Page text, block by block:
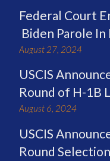
Federal Court
Biden Parole In
August 27, 2024
USCIS
Round of H-1B
August 6, 2024
USCIS
Round Selection